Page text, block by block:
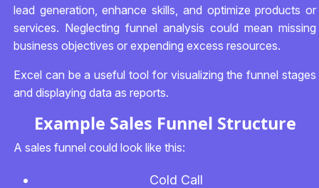
lead generation, enhance skills, and optimize products or
services. Neglecting funnel analysis could mean missing
business objectives or expending excess resources.
Excel can be a useful tool for visualizing the funnel stages
and displaying data as reports.
Example Sales Funnel Structure
A sales funnel could look like this:
Cold Call